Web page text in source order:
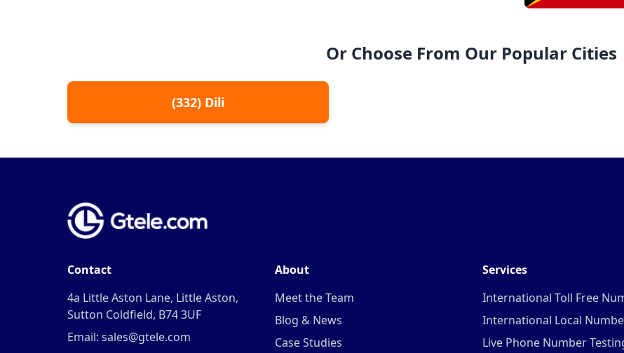
Or Choose From Our Popular Cities
(332) Dili
Contact
4a Little Aston Lane, Little Aston,
Sutton Coldfield, B74 3UF
Email: sales@gtele.com
About
Meet the Team
Blog & News
Case Studies
Services
International Toll Free
International Local
Live Phone Number